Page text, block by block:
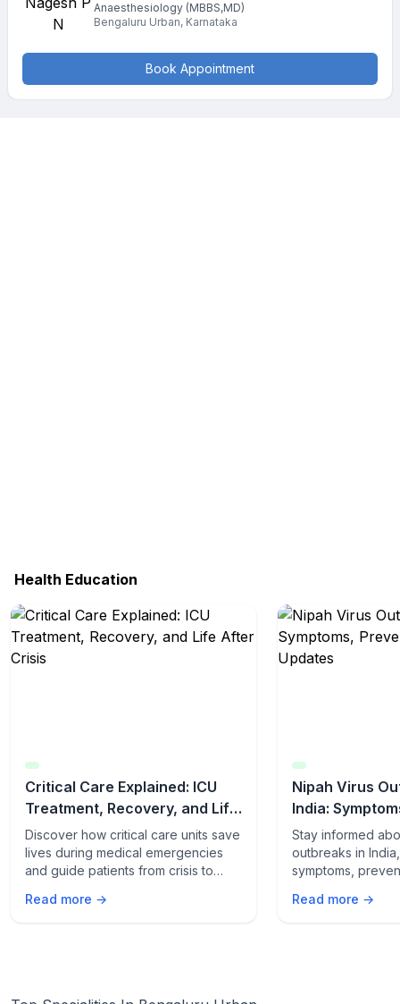
Anaesthesiology (MBBS,MD)
Bengaluru Urban, Karnataka
Book Appointment
Health Education
Critical Care Explained: ICU
Treatment, Recovery, and Life
After Crisis
Discover how critical care units save
lives during medical emergencies
and guide patients from crisis to
inside the ICU and how patients
Read more →
Nipah Virus
India:
Latest Updates
Stay informed
outbreaks in
symptoms,
yourself and your
Read more →